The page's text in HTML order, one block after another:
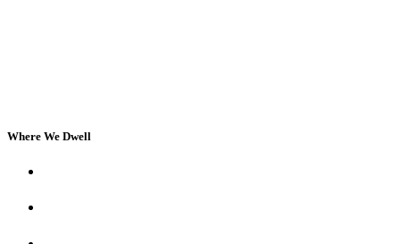
Where We Dwell